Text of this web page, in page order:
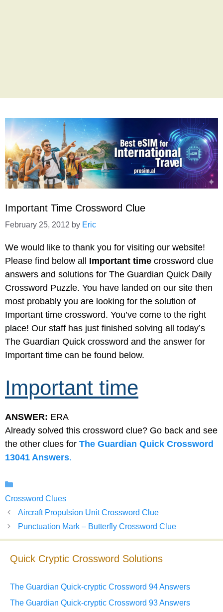
Important Time Crossword Clue
February 25, 2012 by Eric
We would like to thank you for visiting our website!
Please find below all Important time crossword clue
answers and solutions for The Guardian Quick Daily
Crossword Puzzle. You have landed on our site then
most probably you are looking for the solution of
Important time crossword. You’ve come to the right
place! Our staff has just finished solving all today’s
The Guardian Quick crossword and the answer for
Important time can be found below.
Important time
ANSWER: ERA
Already solved this crossword clue? Go back and see
the other clues for The Guardian Quick Crossword
13041 Answers.
Crossword Clues
Aircraft Propulsion Unit Crossword Clue
Punctuation Mark – Butterfly Crossword Clue
Quick Cryptic Crossword Solutions
The Guardian Quick-cryptic Crossword 94 Answers
The Guardian Quick-cryptic Crossword 93 Answers